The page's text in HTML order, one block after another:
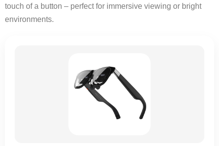
touch of a button – perfect for immersive viewing or bright
environments.